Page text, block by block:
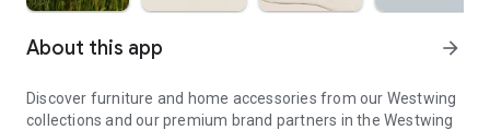
About this app arrow_forward
Discover furniture and home accessories from our Westwing
collections and our premium brand partners in the Westwing